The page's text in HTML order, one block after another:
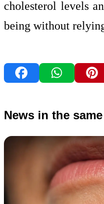
cholesterol levels
being without
News in the